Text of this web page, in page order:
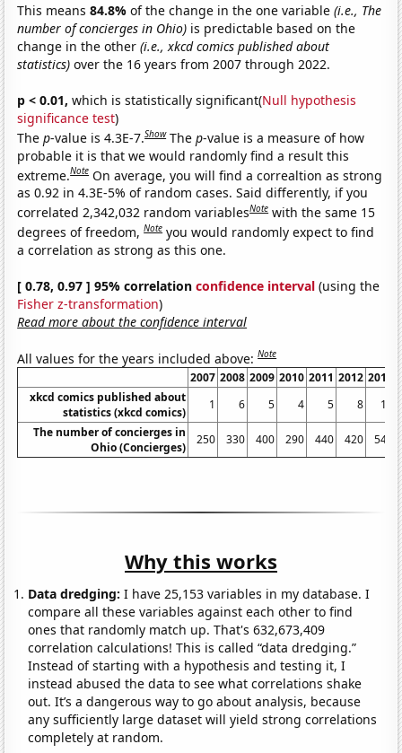
This means84.8%of the change in the one variable(i.e., The
number of concierges in Ohio) is predictable based on the
change in the other(i.e., xkcd comics published about
statistics) over the 16 years from 2007 through 2022.
p < 0.01, which is statistically significant(Null hypothesis
significance test)
Thep-value is 4.3E-7.Show Thep-value is a measure of how
probable it is that we would randomly find a result this
extreme.Note On average, you will find a correaltion as strong
as 0.92 in 4.3E-5% of random cases. Said differently, if you
correlated 2,342,032 random variablesNote with the same 15
degrees of freedom,Note you would randomly expect to find
a correlation as strong as this one.
[ 0.78, 0.97 ] 95% correlationconfidence interval (using the
Fisher z-transformation)
Read more about the confidence interval
All values for the years included above:Note
2007 2008 2009 2010 2011 2012 2013
xkcd comics published about
statistics (xkcd comics)
1 6 5 4 5 8
11
The number of concierges in
Ohio (Concierges)
250 330 400 290 440 420 540
Why this works
Data dredging: I have 25,153 variables in my database. I
compare all these variables against each other to find
ones that randomly match up. That's 632,673,409
correlation calculations! This is called “data dredging.”
Instead of starting with a hypothesis and testing it, I
instead abused the data to see what correlations shake
out. It’s a dangerous way to go about analysis, because
any sufficiently large dataset will yield strong correlations
completely at random.